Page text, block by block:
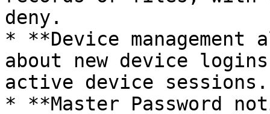
deny.
* **Device
about new device
active device sessions.
* **Master Password